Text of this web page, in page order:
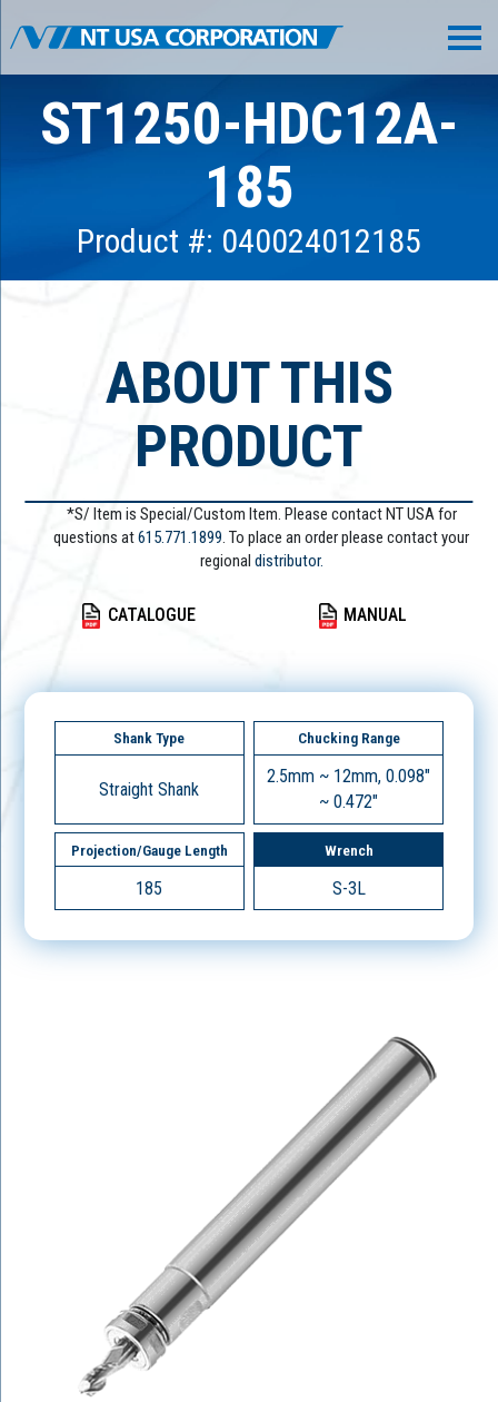
ST1250-HDC12A-
185
Product #: 040024012185
ABOUT THIS
PRODUCT
*S/ Item is Special/Custom Item. Please contact NT USA for
questions at615.771.1899. To place an order please contact your
regional distributor.
CATALOGUE MANUAL
Shank Type
Straight Shank
Chucking Range
2.5mm ~ 12mm, 0.098"
~ 0.472"
Projection/Gauge Length
185
Wrench
S-3L